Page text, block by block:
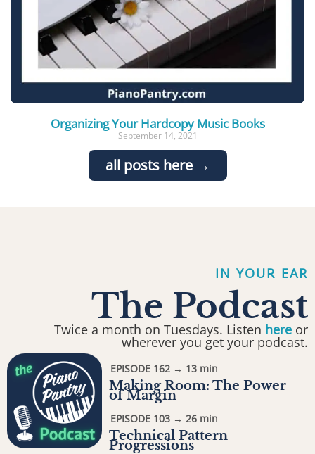
Organizing Your Hardcopy Music Books
September 14, 2021
all posts here →
EPISODE 103 → 26 min
Technical Pattern
Progressions
EPISODE 162 → 13 min
Making Room: The Power
of Margin
IN YOUR EAR
The Podcast
Twice a month on Tuesdays. Listen here or
wherever you get your podcast.